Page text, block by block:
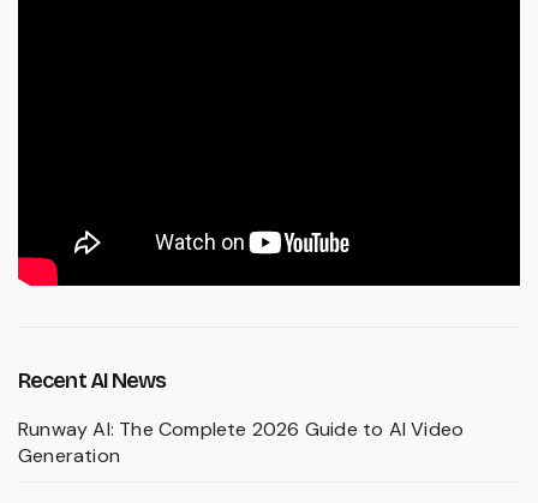
Recent AI News
Runway AI: The Complete 2026 Guide to AI Video
Generation